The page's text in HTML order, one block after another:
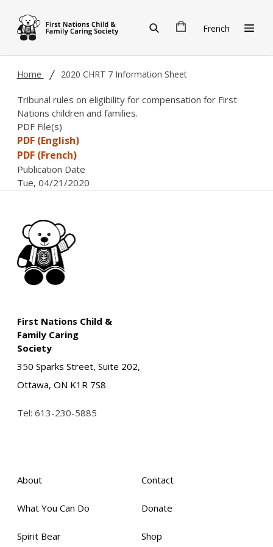
French
Home 2020 CHRT 7 Information Sheet
Tribunal rules on eligibility for compensation for First
Nations children and families.
PDF File(s)
PDF (English)
PDF (French)
Publication Date
Tue, 04/21/2020
First Nations Child &
Family Caring
Society
350 Sparks Street, Suite 202,
Ottawa, ON K1R 7S8
Tel: 613-230-5885
About
What You Can Do
Spirit Bear
Contact
Donate
Shop